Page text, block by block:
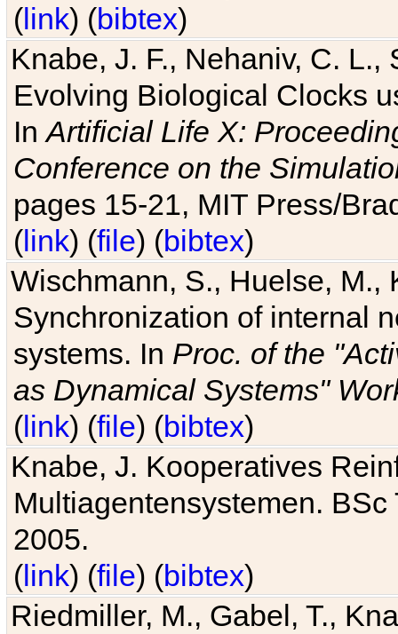
(link) (bibtex)
Knabe, J. F., Nehaniv, C. L.,
Evolving Biological Clocks
InArtificial Life X:
Conference on the
pages 15-21, MIT Press/
(link) (file) (bibtex)
Wischmann, S., Huelse, M.,
Synchronization of internal
systems. In Proc. of the
as Dynamical Systems"
(link) (file) (bibtex)
Knabe, J. Kooperatives
Multiagentensystemen.
2005.
(link) (file) (bibtex)
Riedmiller, M., Gabel, T.,